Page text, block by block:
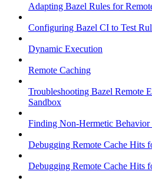
Adapting Bazel Rules for
Configuring Bazel CI to Test
Dynamic Execution
Remote Caching
Troubleshooting Bazel Remote
Sandbox
Finding Non-Hermetic
Debugging Remote Cache Hits
Debugging Remote Cache Hits